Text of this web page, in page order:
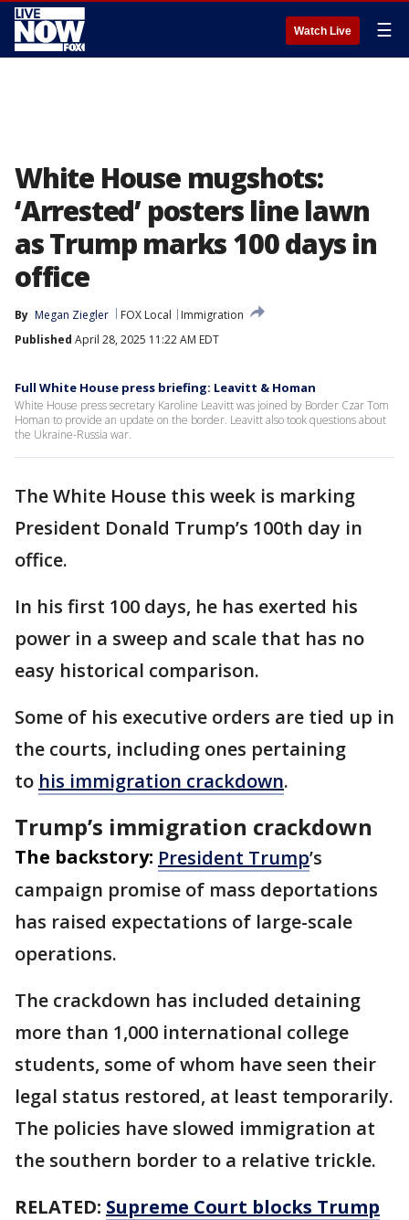
Watch Live ☰
White House mugshots:
‘Arrested’ posters line lawn
as Trump marks 100 days in
office
By Megan Ziegler FOX Local
Immigration
Published April 28, 2025 11:22 AM EDT
Full White House press briefing: Leavitt & Homan
White House press secretary Karoline Leavitt was joined by Border Czar Tom
Homan to provide an update on the border. Leavitt also took questions about
the Ukraine-Russia war.
The White House this week is marking
President Donald Trump’s 100th day in
office.
In his first 100 days, he has exerted his
power in a sweep and scale that has no
easy historical comparison.
Some of his executive orders are tied up in
the courts, including ones pertaining
to his immigration crackdown.
Trump’s immigration crackdown
The backstory: President Trump’s
campaign promise of mass deportations
has raised expectations of large-scale
operations.
The crackdown has included detaining
more than 1,000 international college
students, some of whom have seen their
legal status restored, at least temporarily.
The policies have slowed immigration at
the southern border to a relative trickle.
RELATED: Supreme Court blocks Trump